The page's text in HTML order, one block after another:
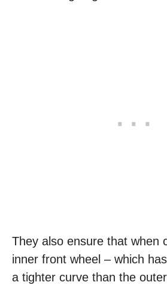
They also ensure that when
inner front wheel – which
a tighter curve than the